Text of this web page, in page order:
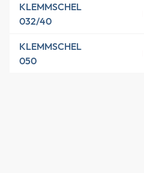
KLEMMSCHEL
032/40
KLEMMSCHEL
050